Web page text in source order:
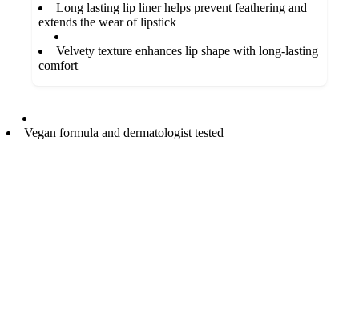
Long lasting lip liner helps prevent feathering and
extends the wear of lipstick
Velvety texture enhances lip shape with long-lasting
comfort
Vegan formula and dermatologist tested